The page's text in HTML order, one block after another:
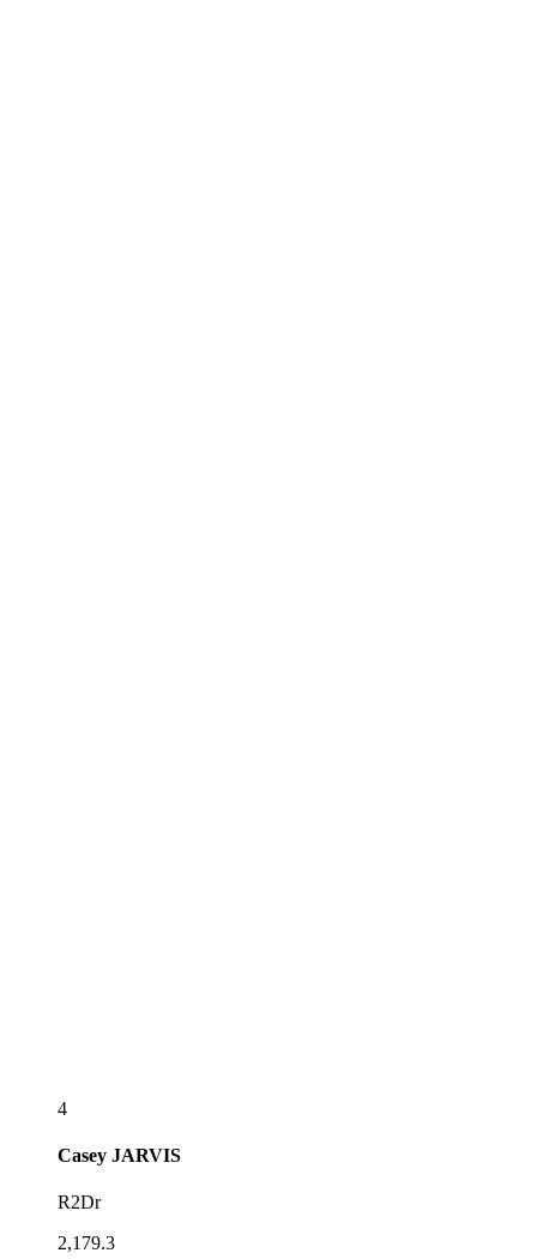
4
Casey JARVIS
R2Dr
2,179.3